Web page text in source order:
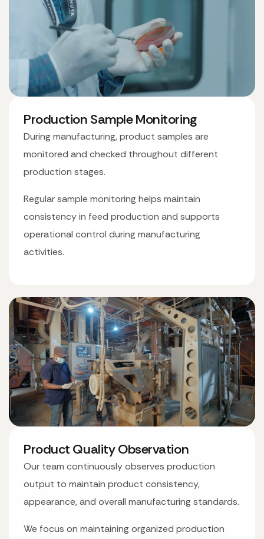
Production Sample Monitoring
During manufacturing, product samples are
monitored and checked throughout different
production stages.
Regular sample monitoring helps maintain
consistency in feed production and supports
operational control during manufacturing
activities.
Product Quality Observation
Our team continuously observes production
output to maintain product consistency,
appearance, and overall manufacturing standards.
We focus on maintaining organized production